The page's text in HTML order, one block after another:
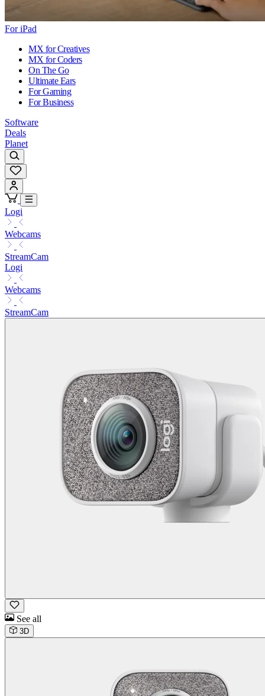
For iPad
MX for Creatives
MX for Coders
On The Go
Ultimate Ears
For Gaming
For Business
Software
Deals
Planet
Logi
Webcams
StreamCam
Logi
Webcams
StreamCam
See all
3D